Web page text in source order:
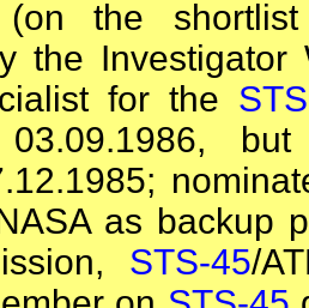
(on the
the
for the
03.09.1986,
as backup
STS-45/